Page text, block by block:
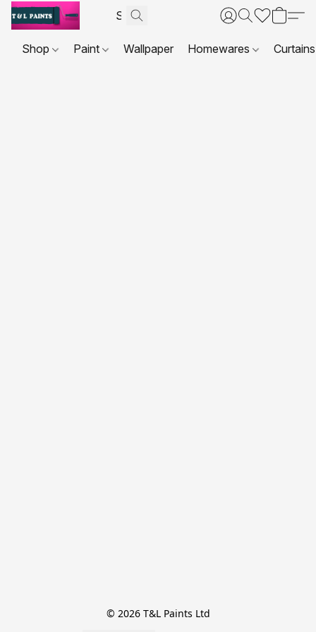
Shop Paint Wallpaper Homewares
© 2026 T&L Paints Ltd